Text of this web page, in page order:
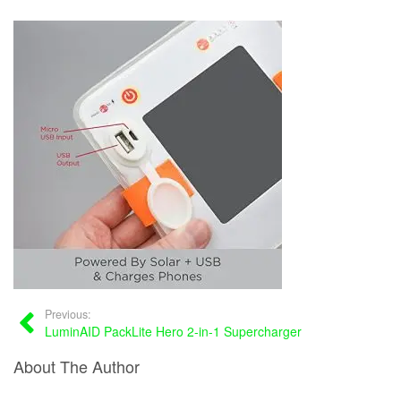
Previous:
LuminAID PackLite Hero 2-in-1 Supercharger
About The Author